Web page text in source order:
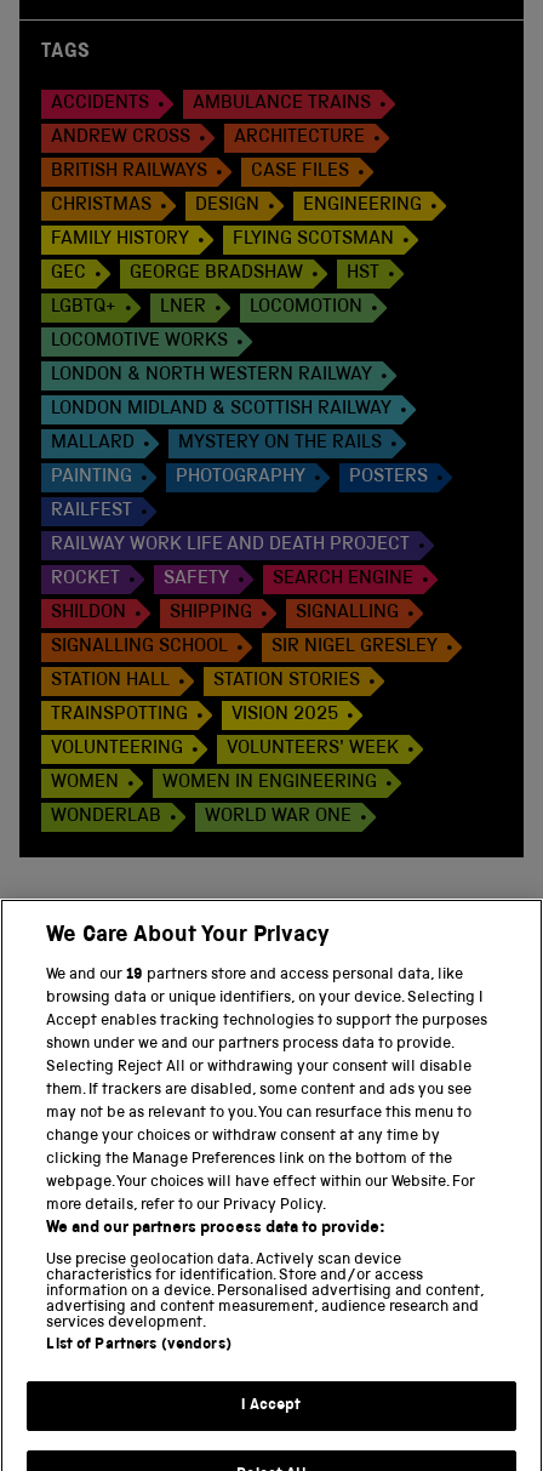
TAGS
ACCIDENTS
AMBULANCE TRAINS
ANDREW CROSS
ARCHITECTURE
BRITISH RAILWAYS
CASE FILES
CHRISTMAS
DESIGN
ENGINEERING
FAMILY HISTORY
FLYING SCOTSMAN
GEC
GEORGE BRADSHAW
HST
LGBTQ+
LNER
LOCOMOTION
LOCOMOTIVE WORKS
LONDON & NORTH WESTERN RAILWAY
LONDON MIDLAND & SCOTTISH RAILWAY
MALLARD
MYSTERY ON THE RAILS
PAINTING
PHOTOGRAPHY
POSTERS
RAILFEST
RAILWAY WORK LIFE AND DEATH PROJECT
ROCKET
SAFETY
SEARCH ENGINE
SHILDON
SHIPPING
SIGNALLING
SIGNALLING SCHOOL
SIR NIGEL GRESLEY
STATION HALL
STATION STORIES
TRAINSPOTTING
VISION 2025
VOLUNTEERING
VOLUNTEERS' WEEK
WOMEN
WOMEN IN ENGINEERING
WONDERLAB
WORLD WAR ONE
PART OF THE SCIENCE MUSEUM GROUP
Science Museum
National Science and Media Museum
Science and Industry Museum
National Railway Museum
Locomotion
Science and Innovation Park
Terms and conditions
We Care About Your Privacy
We and our19 partners store and access personal data, like
browsing data or unique identifiers, on your device. Selecting I
Accept enables tracking technologies to support the purposes
shown under we and our partners process data to provide.
Selecting Reject All or withdrawing your consent will disable
them. If trackers are disabled, some content and ads you see
may not be as relevant to you. You can resurface this menu to
change your choices or withdraw consent at any time by
clicking the Manage Preferences link on the bottom of the
webpage. Your choices will have effect within our Website. For
more details, refer to our Privacy Policy.
We and our partners process data to provide:
Use precise geolocation data. Actively scan device
characteristics for identification. Store and/or access
information on a device. Personalised advertising and content,
advertising and content measurement, audience research and
services development.
List of Partners (vendors)
I Accept